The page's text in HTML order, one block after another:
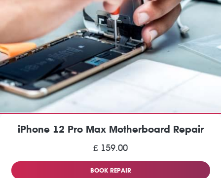
iPhone 12 Pro Max Motherboard Repair
£ 159.00
BOOK REPAIR